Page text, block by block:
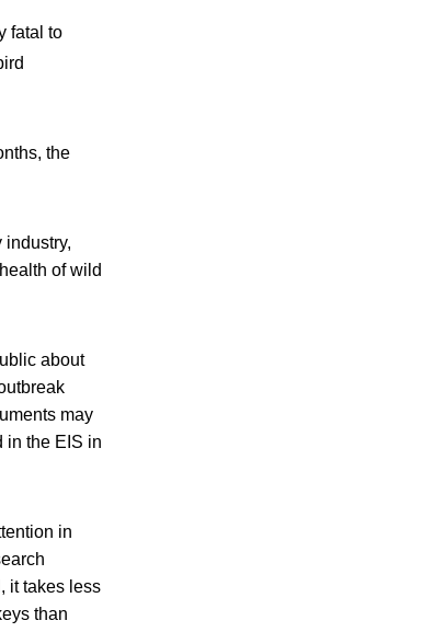
fatal to
the
industry,
of wild
about
may
in the EIS in
in
it takes less
than